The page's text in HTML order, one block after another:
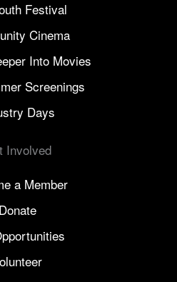
Festival
Cinema
Into Movies
Screenings
Days
Involved
a Member
Donate